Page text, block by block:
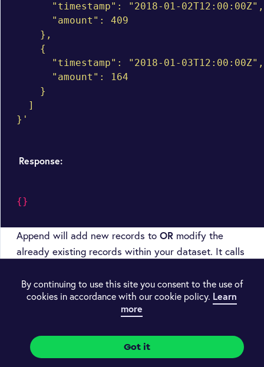
      "timestamp": "2018-01-02T12:00:00Z",
      "amount": 409
    },
    {
      "timestamp": "2018-01-03T12:00:00Z",
      "amount": 164
    }
  ]
}'
Response:
{}
Append will add new records to OR modify the
already existing records within your dataset. It calls
If you haven’t included aunique_by array with
your dataset definition, then all new records will be
If you have included a
unique_by
By continuing to use this site you consent to the use of
cookies in accordance with our cookie policy. Learn
more
Got it